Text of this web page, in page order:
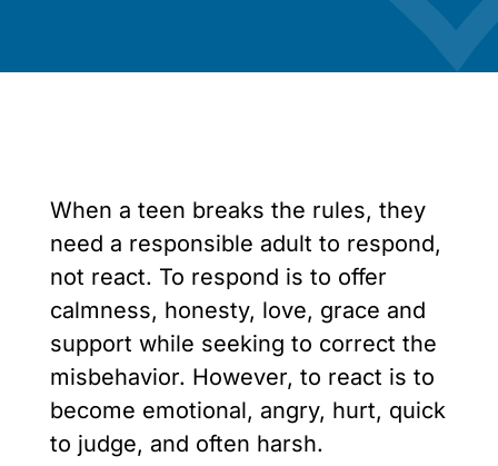
When a teen breaks the rules, they
need a responsible adult to respond,
not react. To respond is to offer
calmness, honesty, love, grace and
support while seeking to correct the
misbehavior. However, to react is to
become emotional, angry, hurt, quick
to judge, and often harsh.